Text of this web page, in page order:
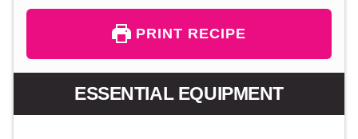
PRINT RECIPE
ESSENTIAL EQUIPMENT